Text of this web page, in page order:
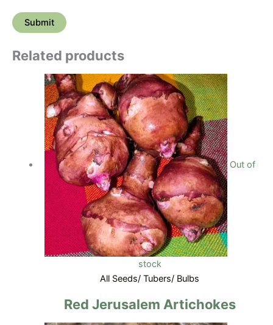
Related products
Out of
stock
All Seeds/ Tubers/ Bulbs
Red Jerusalem Artichokes